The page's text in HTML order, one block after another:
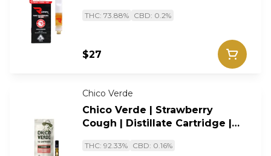
THC: 73.88% CBD: 0.2%
$27
Chico Verde
Chico Verde | Strawberry
Cough | Distillate Cartridge |
THC: 92.33% CBD: 0.16%